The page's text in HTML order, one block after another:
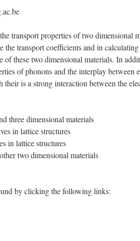
transport properties of two dimensional
the transport coefficients and in
of these two dimensional materials. In
of phonons and the interplay between
is a strong interaction between the
three dimensional materials
in lattice structures
in lattice structures
two dimensional materials
by clicking the following links: